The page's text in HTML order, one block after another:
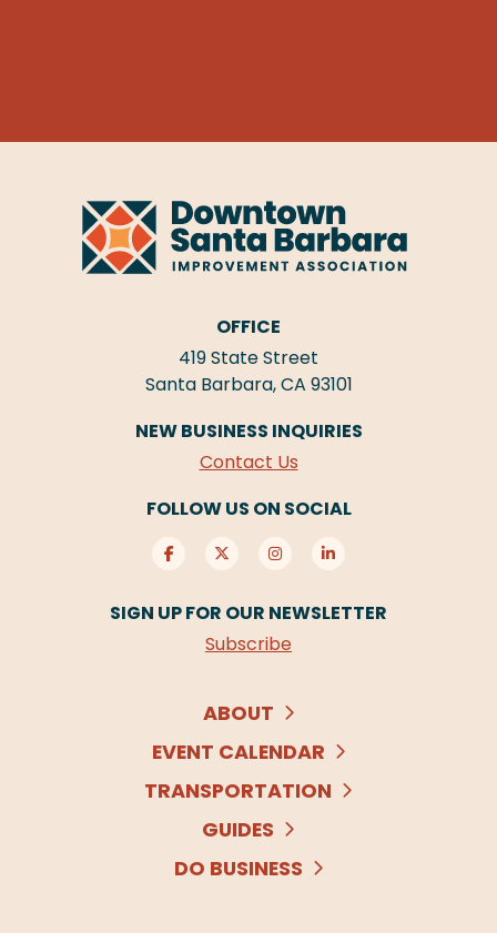
OFFICE
419 State Street
Santa Barbara, CA 93101
NEW BUSINESS INQUIRIES
Contact Us
FOLLOW US ON SOCIAL
SIGN UP FOR OUR NEWSLETTER
Subscribe
ABOUT
EVENT CALENDAR
TRANSPORTATION
GUIDES
DO BUSINESS